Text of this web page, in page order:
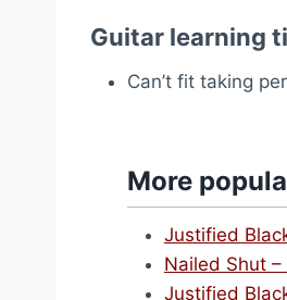
Guitar learning
Can’t fit taking
More
Justified
Nailed Shut
Justified